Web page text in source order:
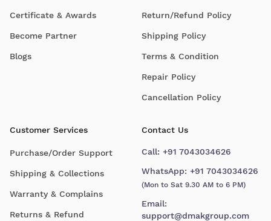
Certificate & Awards
Become Partner
Blogs
Return/Refund Policy
Shipping Policy
Terms & Condition
Repair Policy
Cancellation Policy
Customer Services
Purchase/Order Support
Shipping & Collections
Warranty & Complains
Returns & Refund
Contact Us
Call: +91 7043034626
WhatsApp: +91 7043034626
(Mon to Sat 9.30 AM to 6 PM)
Email:
support@dmakgroup.com